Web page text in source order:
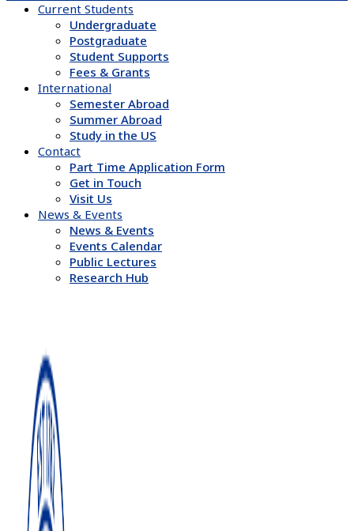
Current Students
Undergraduate
Postgraduate
Student Supports
Fees & Grants
International
Semester Abroad
Summer Abroad
Study in the US
Contact
Part Time Application Form
Get in Touch
Visit Us
News & Events
News & Events
Events Calendar
Public Lectures
Research Hub